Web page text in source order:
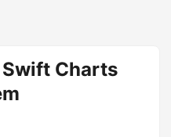
Charts